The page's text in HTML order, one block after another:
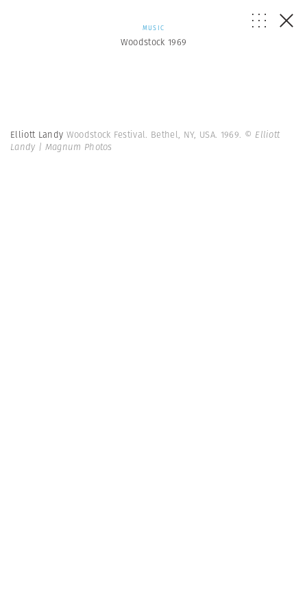
MUSIC
Woodstock 1969
Elliott Landy Woodstock Festival. Bethel, NY, USA. 1969. © Elliott
Landy | Magnum Photos